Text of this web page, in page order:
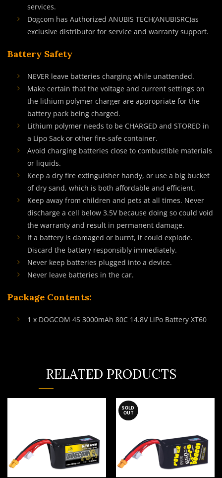
services.
Dogcom has Authorized ANUBIS TECH(ANUBISRC)as
exclusive distributor for service and warranty support.
Battery Safety
NEVER leave batteries charging while unattended.
Make certain that the voltage and current settings on
the lithium polymer charger are appropriate for the
battery pack being charged.
Lithium polymer needs to be CHARGED and STORED in
a Lipo Sack or other fire-safe container.
Avoid charging batteries close to combustible materials
or liquids.
Keep a dry fire extinguisher handy, or use a big bucket
of dry sand, which is both affordable and efficient.
Keep away from children and pets at all times. Never
discharge a cell below 3.5V because doing so could void
the warranty and result in permanent damage.
If a battery is damaged or burnt, it could explode.
Discard the battery responsibly immediately.
Never keep batteries plugged into a device.
Never leave batteries in the car.
Package Contents:
1 x DOGCOM 4S 3000mAh 80C 14.8V LiPo Battery XT60
RELATED PRODUCTS
SOLD
OUT